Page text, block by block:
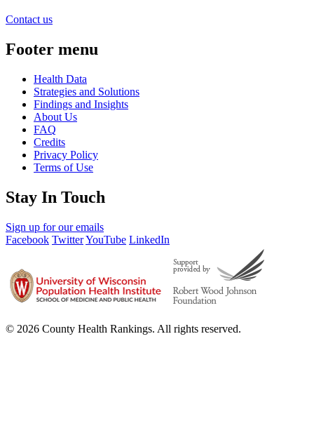
Contact us
Footer menu
Health Data
Strategies and Solutions
Findings and Insights
About Us
FAQ
Credits
Privacy Policy
Terms of Use
Stay In Touch
Sign up for our emails
Facebook TwitterYouTube LinkedIn
© 2026 County Health Rankings. All rights reserved.